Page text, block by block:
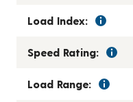
Load Index:
Speed Rating:
Load Range: